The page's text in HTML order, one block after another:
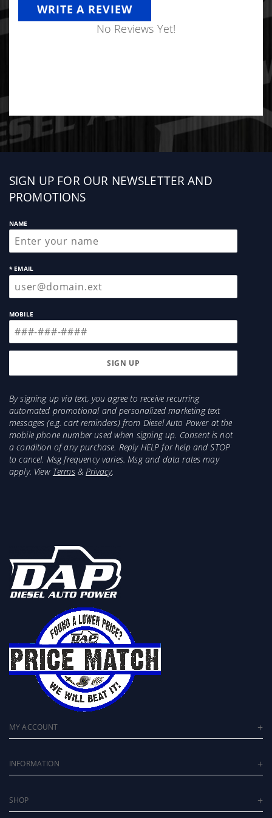
WRITE A REVIEW
No Reviews Yet!
Sign
up
SIGN UP FOR OUR NEWSLETTER AND
PROMOTIONS
NAME
* EMAIL
MOBILE
By signing up via text, you agree to receive recurring
automated promotional and personalized marketing text
messages (e.g. cart reminders) from Diesel Auto Power at the
mobile phone number used when signing up. Consent is not
a condition of any purchase. Reply HELP for help and STOP
to cancel. Msg frequency varies. Msg and data rates may
apply. View Terms&Privacy.
MY ACCOUNT
INFORMATION
SHOP